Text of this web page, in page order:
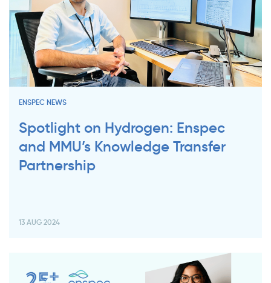
ENSPEC NEWS
Spotlight on Hydrogen: Enspec
and MMU’s Knowledge Transfer
Partnership
13 AUG 2024